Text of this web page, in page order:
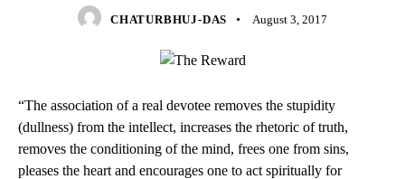
CHATURBHUJ-DAS August 3, 2017
“The association of a real devotee removes the stupidity
(dullness) from the intellect, increases the rhetoric of truth,
removes the conditioning of the mind, frees one from sins,
pleases the heart and encourages one to act spiritually for